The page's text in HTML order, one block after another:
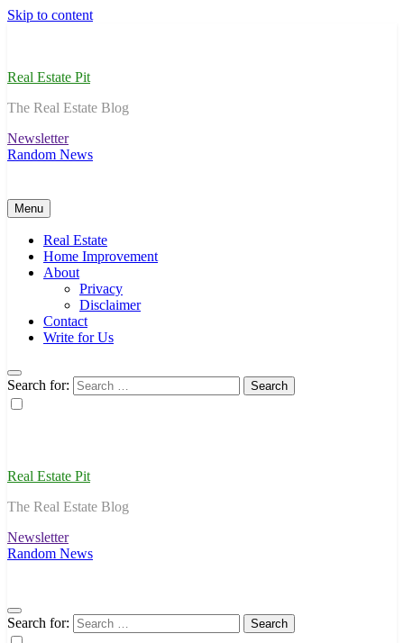
Skip to content
Real Estate Pit
The Real Estate Blog
Newsletter
Random News
Menu
Real Estate
Home Improvement
About
Privacy
Disclaimer
Contact
Write for Us
Search for:
Real Estate Pit
The Real Estate Blog
Newsletter
Random News
Search for: